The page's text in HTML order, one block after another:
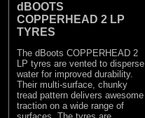
dBOOTS
COPPERHEAD 2 LP
TYRES
The dBoots COPPERHEAD 2
LP tyres are vented to disperse
water for improved durability.
Their multi-surface, chunky
tread pattern delivers awesome
traction on a wide range of